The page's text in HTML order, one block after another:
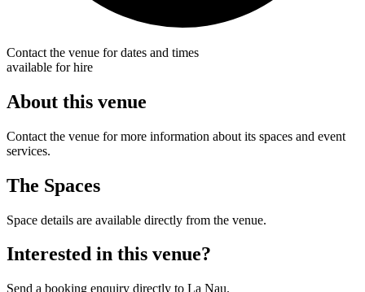
Contact the venue for dates and times
available for hire
About this venue
Contact the venue for more information about its spaces and event
services.
The Spaces
Space details are available directly from the venue.
Interested in this venue?
Send a booking enquiry directly to La Nau.